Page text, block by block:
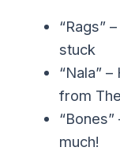
“Rags”
stuck
“Nala”
from
much!